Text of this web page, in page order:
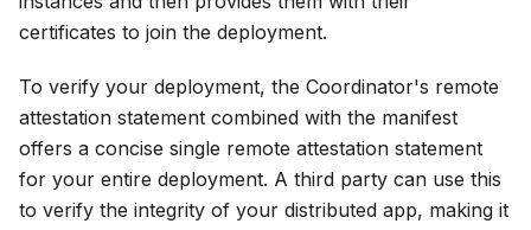
certificates to join the deployment.
To verify your deployment, the Coordinator's remote
attestation statement combined with the manifest
offers a concise single remote attestation statement
for your entire deployment. A third party can use this
to verify the integrity of your distributed app, making it